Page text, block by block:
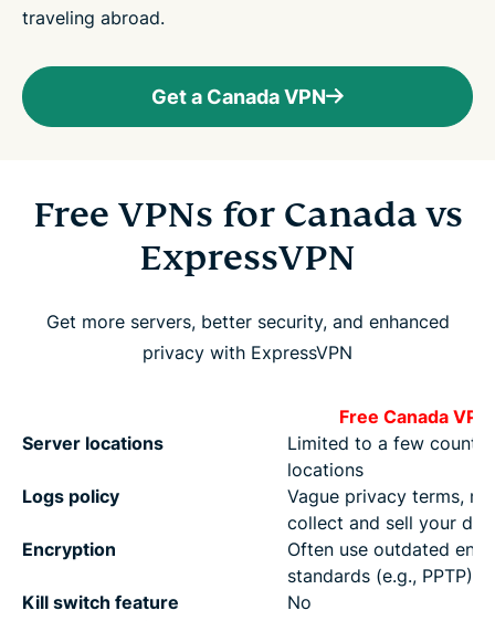
traveling abroad.
Get a Canada VPN
Free VPNs for Canada vs
ExpressVPN
Get more servers, better security, and enhanced
privacy with ExpressVPN
Free Canada
Server locations
Limited to a few
locations
Logs policy
Vague privacy terms,
collect and sell your
Encryption
Often use outdated
standards (e.g., PPTP)
Kill switch feature
No